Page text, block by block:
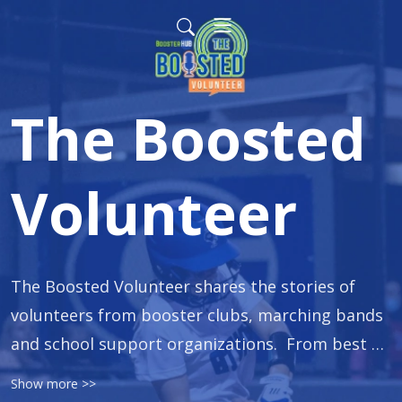
The Boosted
Volunteer
The Boosted Volunteer shares the stories of
volunteers from booster clubs, marching bands
and school support organizations.  From best
practices on fundraising, to how to rally
Show more >>